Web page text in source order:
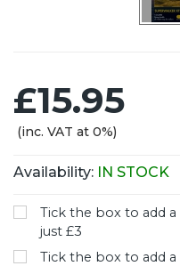
£15.95
(inc. VAT at 0%)
Availability: IN STOCK
Tick the box to add a
just £3
Tick the box to add a